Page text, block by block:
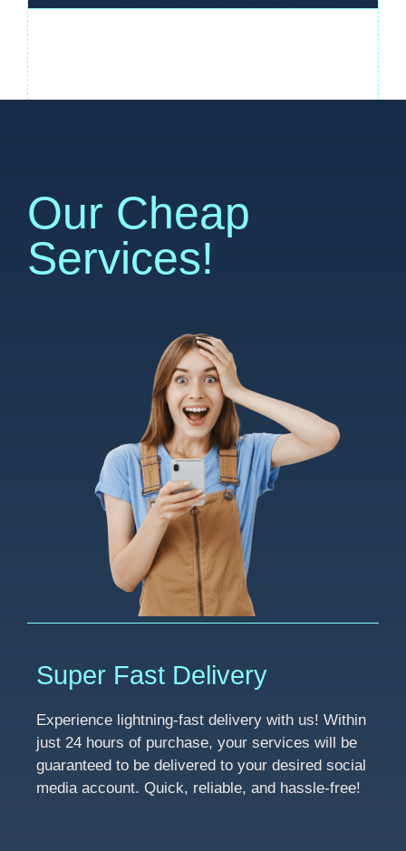
Our Cheap
Services!
Super Fast Delivery
Experience lightning-fast delivery with us! Within
just 24 hours of purchase, your services will be
guaranteed to be delivered to your desired social
media account. Quick, reliable, and hassle-free!